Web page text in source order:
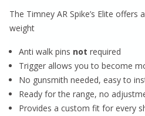
The Timney AR Spike’s Elite
weight
Anti walk pins not required
Trigger allows you to become
No gunsmith needed, easy to
Ready for the range, no
Provides a custom fit for every